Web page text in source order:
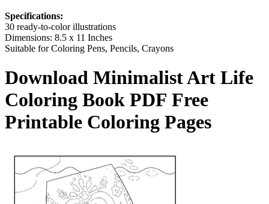
Specifications:
30 ready-to-color illustrations
Dimensions: 8.5 x 11 Inches
Suitable for Coloring Pens, Pencils, Crayons
Download Minimalist Art Life
Coloring Book PDF Free
Printable Coloring Pages